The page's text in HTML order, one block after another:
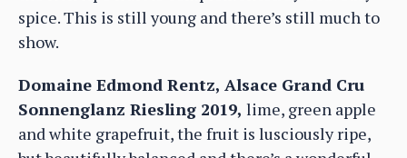
spice. This is still young and there’s still much to
show.
Domaine Edmond Rentz, Alsace Grand Cru
Sonnenglanz Riesling 2019, lime, green apple
and white grapefruit, the fruit is lusciously ripe,